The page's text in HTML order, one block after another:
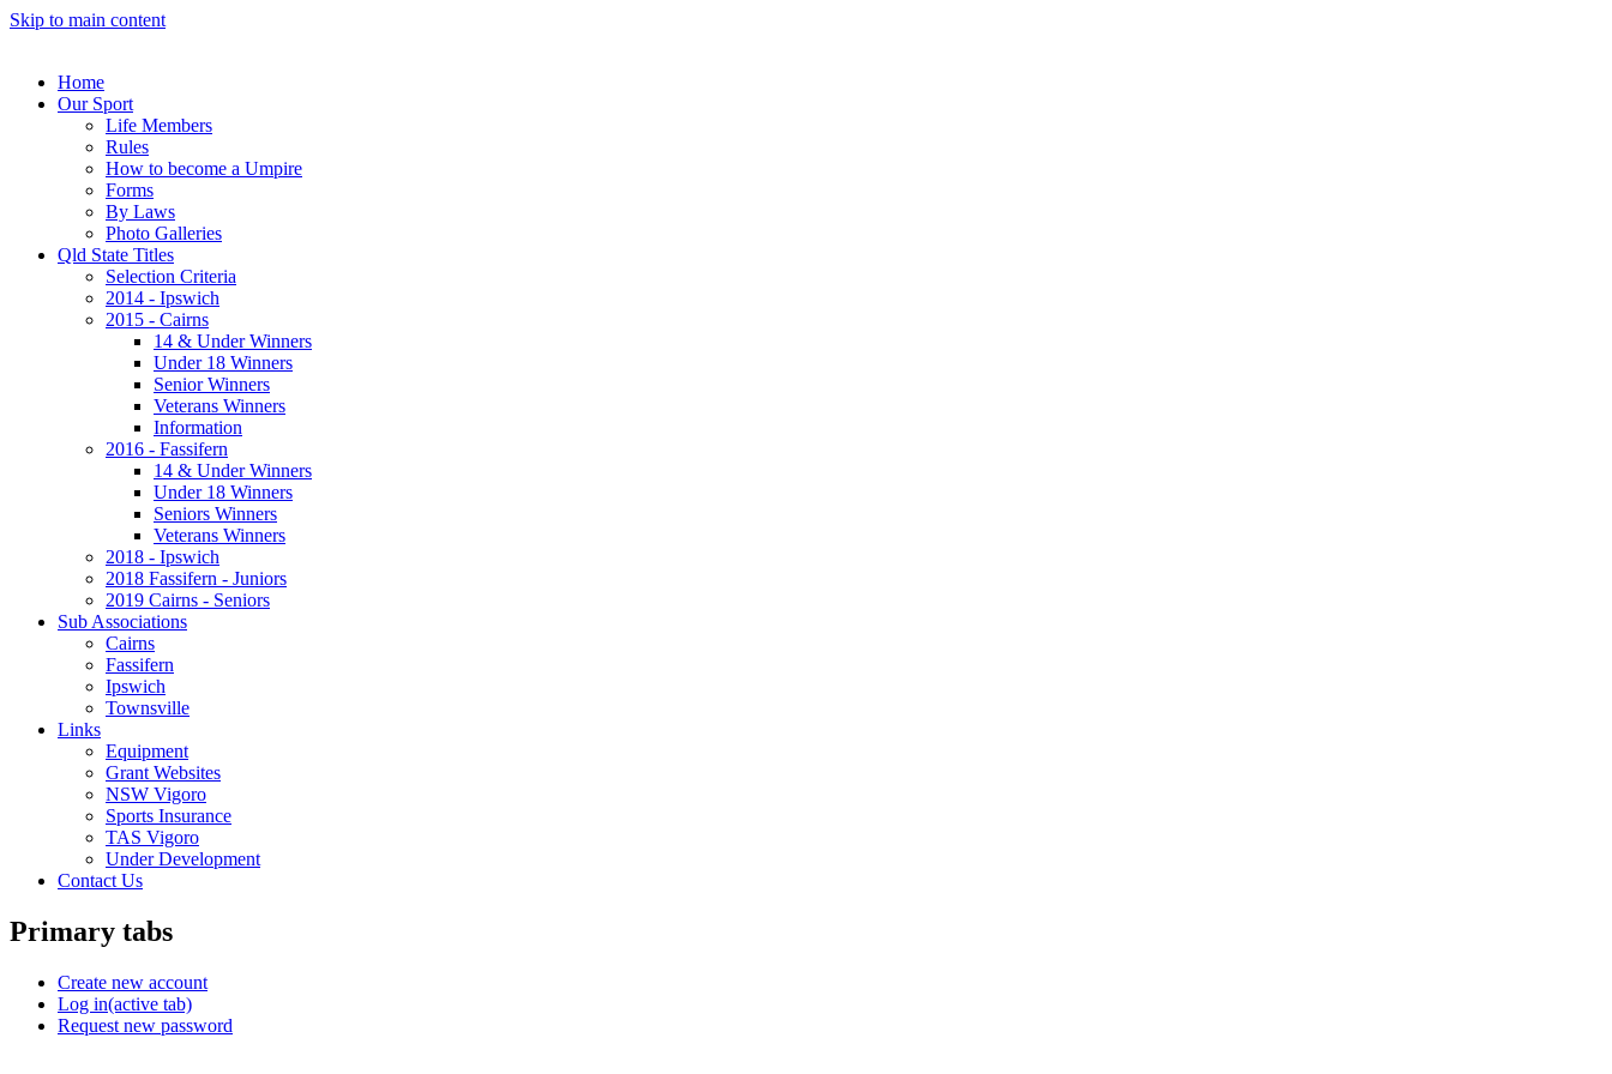
Skip to main content
Home
Our Sport
Life Members
Rules
How to become a Umpire
Forms
By Laws
Photo Galleries
Qld State Titles
Selection Criteria
2014 - Ipswich
2015 - Cairns
14 & Under Winners
Under 18 Winners
Senior Winners
Veterans Winners
Information
2016 - Fassifern
14 & Under Winners
Under 18 Winners
Seniors Winners
Veterans Winners
2018 - Ipswich
2018 Fassifern - Juniors
2019 Cairns - Seniors
Sub Associations
Cairns
Fassifern
Ipswich
Townsville
Links
Equipment
Grant Websites
NSW Vigoro
Sports Insurance
TAS Vigoro
Under Development
Contact Us
Primary tabs
Create new account
Log in(active tab)
Request new password